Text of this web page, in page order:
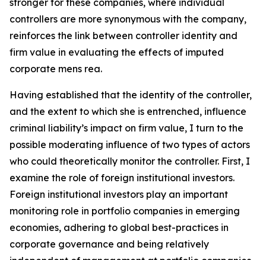
stronger for these companies, where individual
controllers are more synonymous with the company,
reinforces the link between controller identity and
firm value in evaluating the effects of imputed
corporate mens rea.
Having established that the identity of the controller,
and the extent to which she is entrenched, influence
criminal liability’s impact on firm value, I turn to the
possible moderating influence of two types of actors
who could theoretically monitor the controller. First, I
examine the role of foreign institutional investors.
Foreign institutional investors play an important
monitoring role in portfolio companies in emerging
economies, adhering to global best-practices in
corporate governance and being relatively